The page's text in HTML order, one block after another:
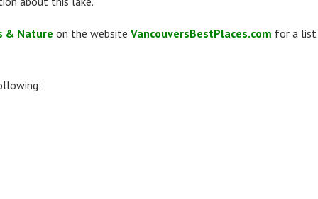
& Nature on the website VancouversBestPlaces.com for a list